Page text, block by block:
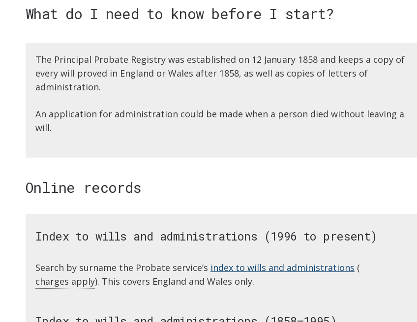
What do I need to know before I start?
The Principal Probate Registry was established on 12 January 1858 and keeps a copy of
every will proved in England or Wales after 1858, as well as copies of letters of
administration.
An application for administration could be made when a person died without leaving a
will.
Online records
Index to wills and administrations (1996 to present)
Search by surname the Probate service’s index to wills and administrations (
charges apply). This covers England and Wales only.